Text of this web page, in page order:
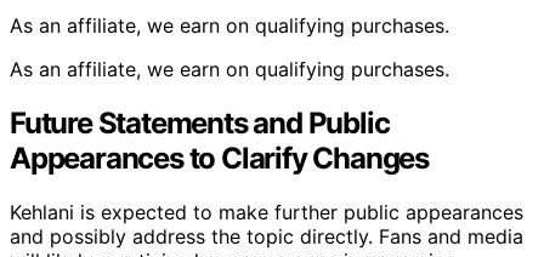
As an affiliate, we earn on qualifying purchases.
As an affiliate, we earn on qualifying purchases.
Future Statements and Public
Appearances to Clarify Changes
Kehlani is expected to make further public appearances
and possibly address the topic directly. Fans and media